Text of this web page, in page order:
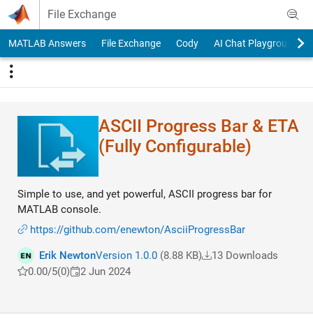
Skip to content
File Exchange
MATLAB Answers File Exchange Cody AI Chat Playground
ASCII Progress Bar & ETA
(Fully Configurable)
Simple to use, and yet powerful, ASCII progress bar for
MATLAB console.
https://github.com/enewton/AsciiProgressBar
Erik NewtonVersion 1.0.0(8.88 KB)
13 Downloads
0.00/5(0) 2 Jun 2024